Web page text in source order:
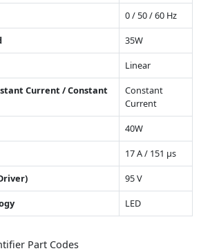
0 / 50 / 60 Hz
35W
Linear
Current / Constant
Constant
Current
40W
17 A / 151 µs
95 V
LED
Part Codes